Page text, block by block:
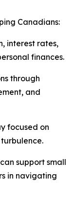
Canadians:
interest rates,
finances.
through
and
focused on
support small
in navigating